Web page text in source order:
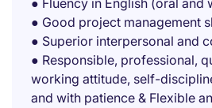
● Fluency in English (oral and
● Good project management
● Superior interpersonal and
● Responsible, professional,
working attitude, self-
and with patience & Flexible